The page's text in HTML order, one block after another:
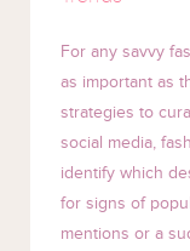
For any savvy
as important as
strategies to
social media,
identify which
for signs of
mentions or a